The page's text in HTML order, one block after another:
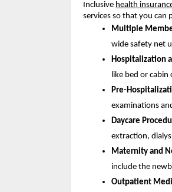
Inclusive health
services so that you can
Multiple
wide safety net
Hospitalization
like bed or cabin
Pre-
examinations
Daycare
extraction,
Maternity and
include the
Outpatient